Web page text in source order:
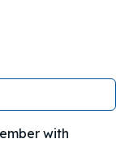
with